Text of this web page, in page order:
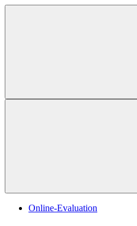
Online-Evaluation